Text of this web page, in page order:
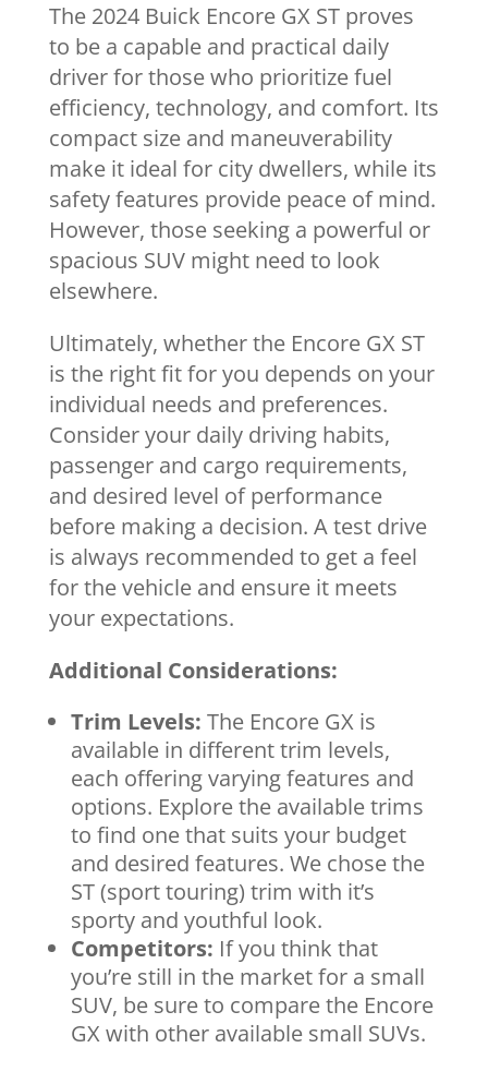
The 2024 Buick Encore GX ST proves
to be a capable and practical daily
driver for those who prioritize fuel
efficiency, technology, and comfort. Its
compact size and maneuverability
make it ideal for city dwellers, while its
safety features provide peace of mind.
However, those seeking a powerful or
spacious SUV might need to look
elsewhere.
Ultimately, whether the Encore GX ST
is the right fit for you depends on your
individual needs and preferences.
Consider your daily driving habits,
passenger and cargo requirements,
and desired level of performance
before making a decision. A test drive
is always recommended to get a feel
for the vehicle and ensure it meets
your expectations.
Additional Considerations:
Trim Levels: The Encore GX is
available in different trim levels,
each offering varying features and
options. Explore the available trims
to find one that suits your budget
and desired features. We chose the
ST (sport touring) trim with it’s
sporty and youthful look.
Competitors: If you think that
you’re still in the market for a small
SUV, be sure to compare the Encore
GX with other available small SUVs.